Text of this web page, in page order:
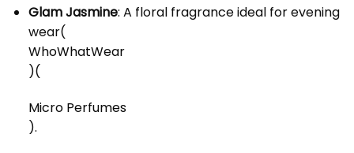
Glam Jasmine: A floral fragrance ideal for evening
wear​(
WhoWhatWear
)(
Micro Perfumes
).